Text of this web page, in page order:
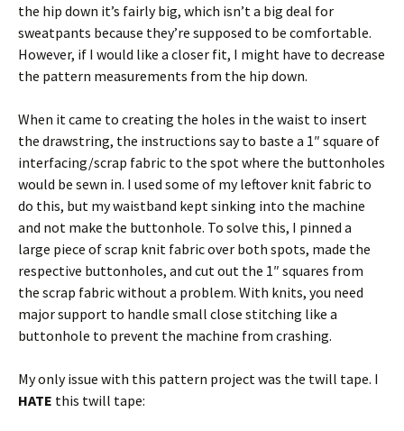
the hip down it’s fairly big, which isn’t a big deal for
sweatpants because they’re supposed to be comfortable.
However, if I would like a closer fit, I might have to decrease
the pattern measurements from the hip down.
When it came to creating the holes in the waist to insert
the drawstring, the instructions say to baste a 1″ square of
interfacing/scrap fabric to the spot where the buttonholes
would be sewn in. I used some of my leftover knit fabric to
do this, but my waistband kept sinking into the machine
and not make the buttonhole. To solve this, I pinned a
large piece of scrap knit fabric over both spots, made the
respective buttonholes, and cut out the 1″ squares from
the scrap fabric without a problem. With knits, you need
major support to handle small close stitching like a
buttonhole to prevent the machine from crashing.
My only issue with this pattern project was the twill tape. I
HATE this twill tape: